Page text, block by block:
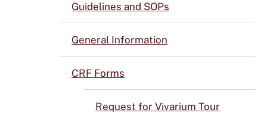
Guidelines and SOPs
General Information
CRF Forms
Request for Vivarium Tour